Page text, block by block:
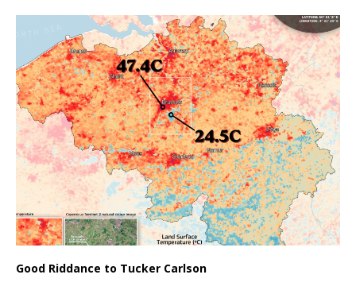
Good Riddance to Tucker Carlson